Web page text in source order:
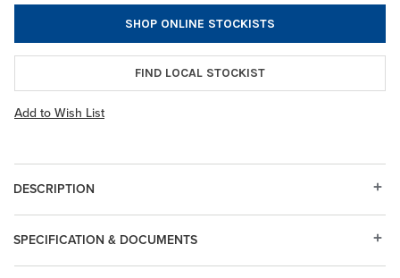
SHOP ONLINE STOCKISTS
FIND LOCAL STOCKIST
Add to Wish List
DESCRIPTION
SPECIFICATION & DOCUMENTS